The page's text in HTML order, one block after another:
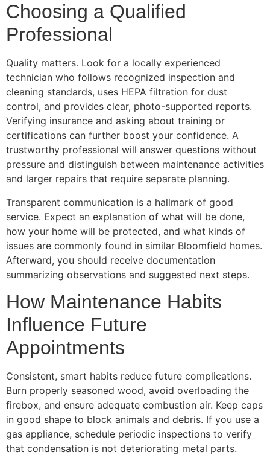
Choosing a Qualified
Professional
Quality matters. Look for a locally experienced
technician who follows recognized inspection and
cleaning standards, uses HEPA filtration for dust
control, and provides clear, photo-supported reports.
Verifying insurance and asking about training or
certifications can further boost your confidence. A
trustworthy professional will answer questions without
pressure and distinguish between maintenance activities
and larger repairs that require separate planning.
Transparent communication is a hallmark of good
service. Expect an explanation of what will be done,
how your home will be protected, and what kinds of
issues are commonly found in similar Bloomfield homes.
Afterward, you should receive documentation
summarizing observations and suggested next steps.
How Maintenance Habits
Influence Future
Appointments
Consistent, smart habits reduce future complications.
Burn properly seasoned wood, avoid overloading the
firebox, and ensure adequate combustion air. Keep caps
in good shape to block animals and debris. If you use a
gas appliance, schedule periodic inspections to verify
that condensation is not deteriorating metal parts.